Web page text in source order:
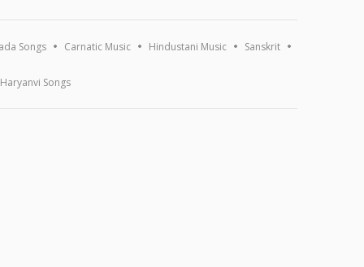
Songs Carnatic Music Hindustani Music Sanskrit
Haryanvi Songs